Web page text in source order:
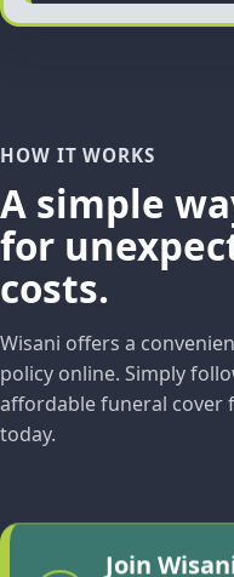
HOW IT WORKS
A simple
for
costs.
Wisani offers a
policy online. Simply
affordable funeral cover
today.
Join